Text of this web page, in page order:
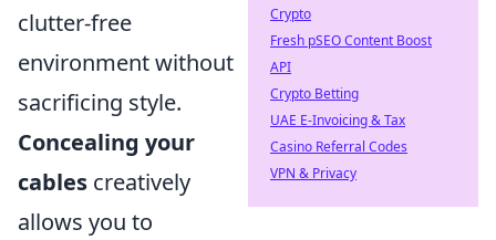
clutter-free
environment without
sacrificing style.
Concealing your
cables creatively
allows you to
Crypto
Fresh pSEO Content Boost
API
Crypto Betting
UAE E-Invoicing & Tax
Casino Referral Codes
VPN & Privacy